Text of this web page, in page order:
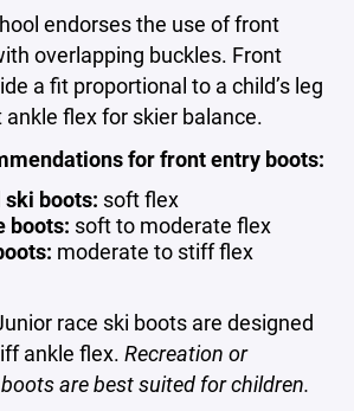
endorses the use of front
overlapping buckles. Front
a fit proportional to a child’s leg
flex for skier balance.
for front entry boots:
boots: soft flex
boots: soft to moderate flex
moderate to stiff flex
race ski boots are designed
ankle flex. Recreation or
are best suited for children.